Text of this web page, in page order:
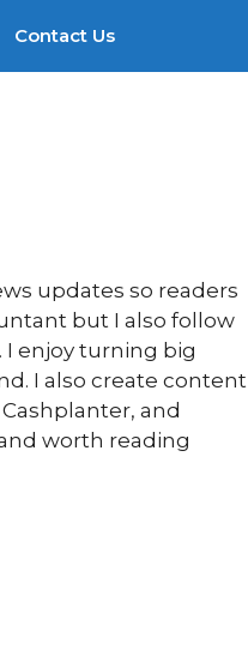
Contact Us
updates so readers
but I also follow
I enjoy turning big
I also create content
and
worth reading